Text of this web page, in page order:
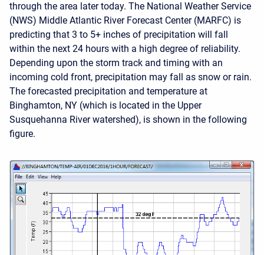
through the area later today. The National Weather Service
(NWS) Middle Atlantic River Forecast Center (MARFC) is
predicting that 3 to 5+ inches of precipitation will fall
within the next 24 hours with a high degree of reliability.
Depending upon the storm track and timing with an
incoming cold front, precipitation may fall as snow or rain.
The forecasted precipitation and temperature at
Binghamton, NY (which is located in the Upper
Susquehanna River watershed), is shown in the following
figure.